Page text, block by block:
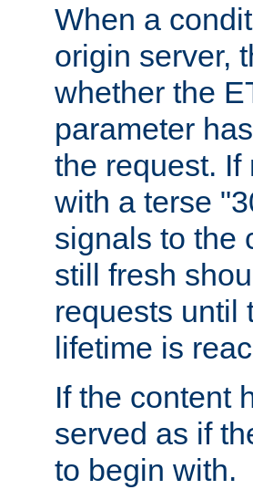
When a
origin server,
whether the
parameter
the request.
with a terse
signals to the
still fresh
requests until
lifetime is
If the content
served as if
to begin with.